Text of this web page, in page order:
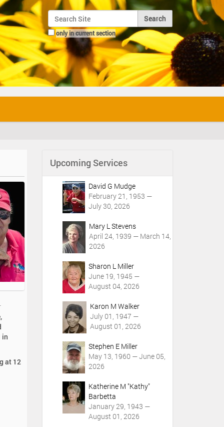
Search Site
only in current section
Advanced Search…
in
at 12
Upcoming Services
David G Mudge
February 21, 1953 —
July 30, 2026
Mary L Stevens
April 24, 1939 — March 14,
2026
Sharon L Miller
June 19, 1945 —
August 04, 2026
Karon M Walker
July 01, 1947 —
August 01, 2026
Stephen E Miller
May 13, 1960 — June 05,
2026
Katherine M "Kathy"
Barbetta
January 29, 1943 —
August 01, 2026